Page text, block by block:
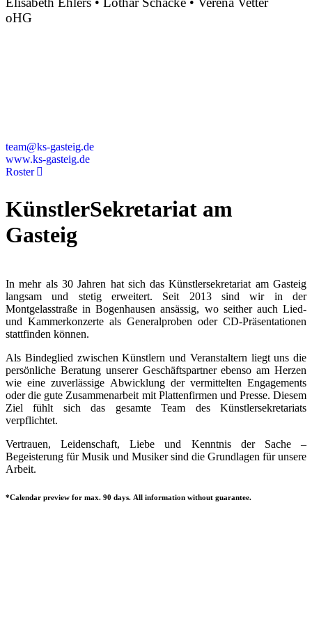
oHG
team@ks-gasteig.de
www.ks-gasteig.de
Roster
KünstlerSekretariat am
Gasteig
In mehr als 30 Jahren hat sich das Künstlersekretariat am Gasteig
langsam und stetig erweitert. Seit 2013 sind wir in der
Montgelasstraße in Bogenhausen ansässig, wo seither auch Lied-
und Kammerkonzerte als Generalproben oder CD-Präsentationen
stattfinden können.
Als Bindeglied zwischen Künstlern und Veranstaltern liegt uns die
persönliche Beratung unserer Geschäftspartner ebenso am Herzen
wie eine zuverlässige Abwicklung der vermittelten Engagements
oder die gute Zusammenarbeit mit Plattenfirmen und Presse. Diesem
Ziel fühlt sich das gesamte Team des Künstlersekretariats
verpflichtet.
Vertrauen, Leidenschaft, Liebe und Kenntnis der Sache –
Begeisterung für Musik und Musiker sind die Grundlagen für unsere
Arbeit.
*Calendar preview for max. 90 days. All information without guarantee.